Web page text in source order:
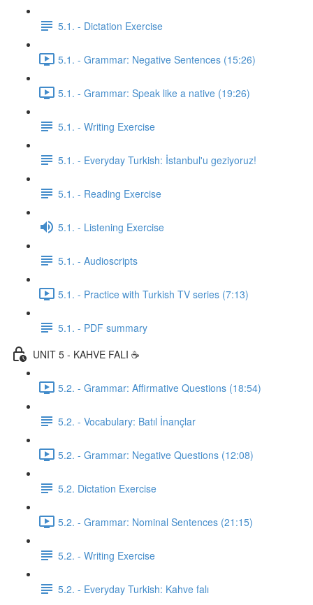
5.1. - Dictation Exercise
5.1. - Grammar: Negative Sentences (15:26)
5.1. - Grammar: Speak like a native (19:26)
5.1. - Writing Exercise
5.1. - Everyday Turkish: İstanbul'u geziyoruz!
5.1. - Reading Exercise
5.1. - Listening Exercise
5.1. - Audioscripts
5.1. - Practice with Turkish TV series (7:13)
5.1. - PDF summary
UNIT 5 - KAHVE FALI ☕️
5.2. - Grammar: Affirmative Questions (18:54)
5.2. - Vocabulary: Batıl İnançlar
5.2. - Grammar: Negative Questions (12:08)
5.2. Dictation Exercise
5.2. - Grammar: Nominal Sentences (21:15)
5.2. - Writing Exercise
5.2. - Everyday Turkish: Kahve falı